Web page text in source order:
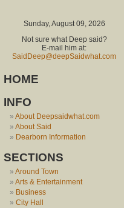
Sunday, August 09, 2026
Not sure what Deep said?
E-mail him at:
SaidDeep@deepSaidwhat.com
HOME
INFO
About Deepsaidwhat.com
About Said
Dearborn Information
SECTIONS
Around Town
Arts & Entertainment
Business
City Hall